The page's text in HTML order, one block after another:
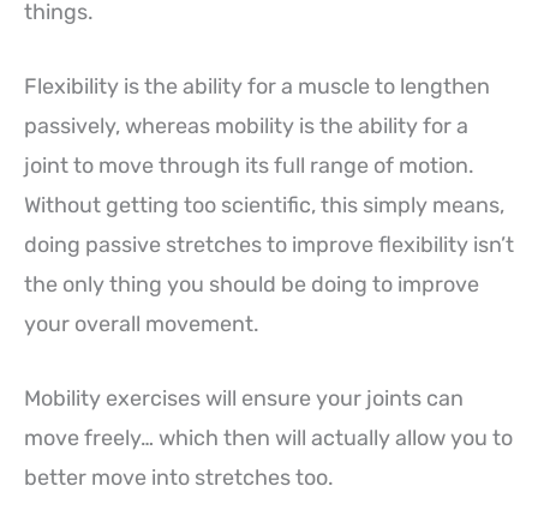
things.
Flexibility is the ability for a muscle to lengthen
passively, whereas mobility is the ability for a
joint to move through its full range of motion.
Without getting too scientific, this simply means,
doing passive stretches to improve flexibility isn’t
the only thing you should be doing to improve
your overall movement.
Mobility exercises will ensure your joints can
move freely… which then will actually allow you to
better move into stretches too.